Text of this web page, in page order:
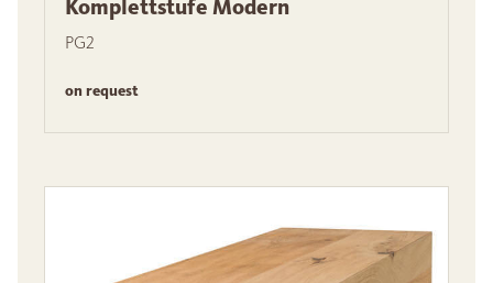
Komplettstufe Modern
PG2
on request